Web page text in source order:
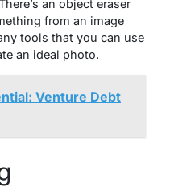
an object eraser
from an image
tools that you can use
an ideal photo.
Venture Debt